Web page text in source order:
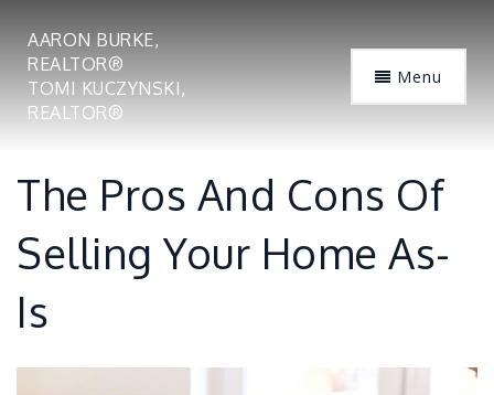
AARON BURKE,
REALTOR®
TOMI KUCZYNSKI,
REALTOR®
Menu
The Pros And Cons Of
Selling Your Home As-
Is